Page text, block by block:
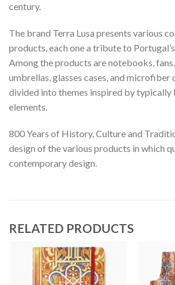
century.
The brand Terra Lusa presents various
products, each one a tribute to
Among the products are notebooks,
umbrellas, glasses cases, and microfiber
divided into themes inspired by typically
elements.
800 Years of History, Culture and
design of the various products in which
contemporary design.
RELATED PRODUCTS